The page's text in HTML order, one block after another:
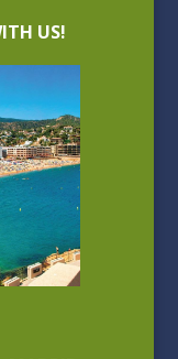
US!